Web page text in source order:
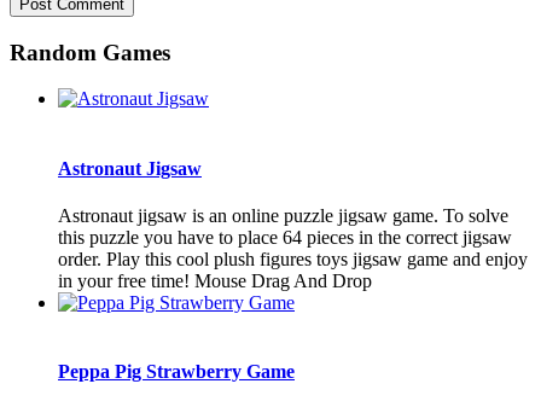
Random Games
Astronaut Jigsaw
Astronaut jigsaw is an online puzzle jigsaw game. To solve
this puzzle you have to place 64 pieces in the correct jigsaw
order. Play this cool plush figures toys jigsaw game and enjoy
in your free time! Mouse Drag And Drop
Peppa Pig Strawberry Game